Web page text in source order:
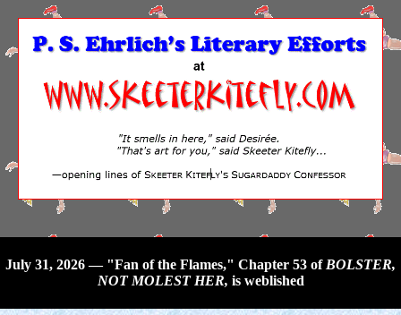
July 31, 2026 — "Fan of the Flames," Chapter 53 of BOLSTER,
NOT MOLEST HER, is weblished